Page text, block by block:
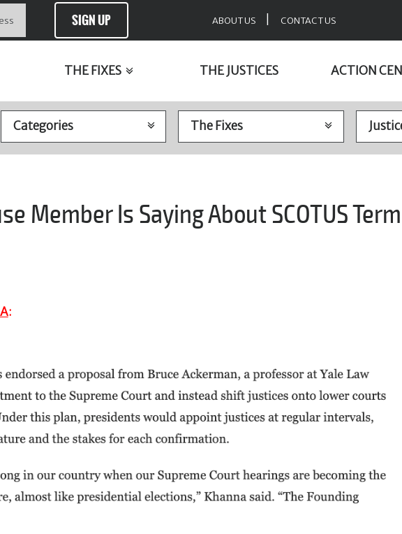
SIGN UP ABOUT US CONTACT US
THE FIXES THE JUSTICES ACTION
Member Is Saying About SCOTUS Term
: